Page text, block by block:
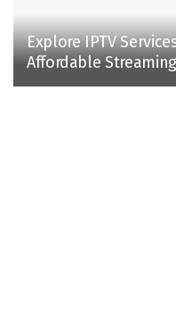
Explore IPTV
Affordable